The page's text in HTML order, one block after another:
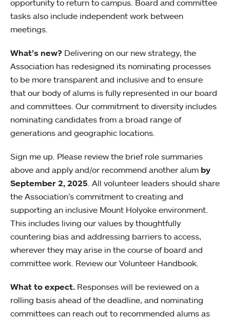
opportunity to return to campus. Board and committee
tasks also include independent work between
meetings.
What’s new? Delivering on our new strategy, the
Association has redesigned its nominating processes
to be more transparent and inclusive and to ensure
that our body of alums is fully represented in our board
and committees. Our commitment to diversity includes
nominating candidates from a broad range of
generations and geographic locations.
Sign me up. Please review the brief role summaries
above and apply and/or recommend another alum by
September 2, 2025 . All volunteer leaders should share
the Association’s commitment to creating and
supporting an inclusive Mount Holyoke environment.
This includes living our values by thoughtfully
countering bias and addressing barriers to access,
wherever they may arise in the course of board and
committee work. Review our Volunteer Handbook.
What to expect. Responses will be reviewed on a
rolling basis ahead of the deadline, and nominating
committees can reach out to recommended alums as